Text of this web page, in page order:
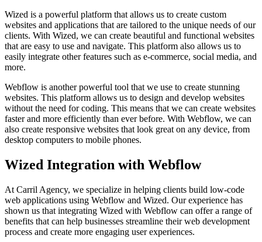
Wized is a powerful platform that allows us to create custom
websites and applications that are tailored to the unique needs of our
clients. With Wized, we can create beautiful and functional websites
that are easy to use and navigate. This platform also allows us to
easily integrate other features such as e-commerce, social media, and
more.
Webflow is another powerful tool that we use to create stunning
websites. This platform allows us to design and develop websites
without the need for coding. This means that we can create websites
faster and more efficiently than ever before. With Webflow, we can
also create responsive websites that look great on any device, from
desktop computers to mobile phones.
Wized Integration with Webflow
At Carril Agency, we specialize in helping clients build low-code
web applications using Webflow and Wized. Our experience has
shown us that integrating Wized with Webflow can offer a range of
benefits that can help businesses streamline their web development
process and create more engaging user experiences.